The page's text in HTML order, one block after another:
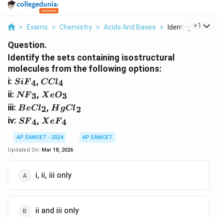
> Exams > Chemistry > Acids And Bases > Identify The
+1
Question.
Identify the sets containing isostructural
molecules from the following options:
i: {
S
i
F
}
_
4
SiF4, {
C
C
l
}
_
4
CCl4
ii: {
N
F
}
_
3
NF 3, {
X
e
O
}
_
3
XeO3
iii: {
B
e
C
l
BeCl2, {
H
g
C
l}
HgCl2
iv: {
F
}
SF 4, {
e
F
4
XeF 4
AP EAMCET - 2024
AP EAMCET
Updated On: Mar 18, 2026
i, ii, iii only
ii and iii only